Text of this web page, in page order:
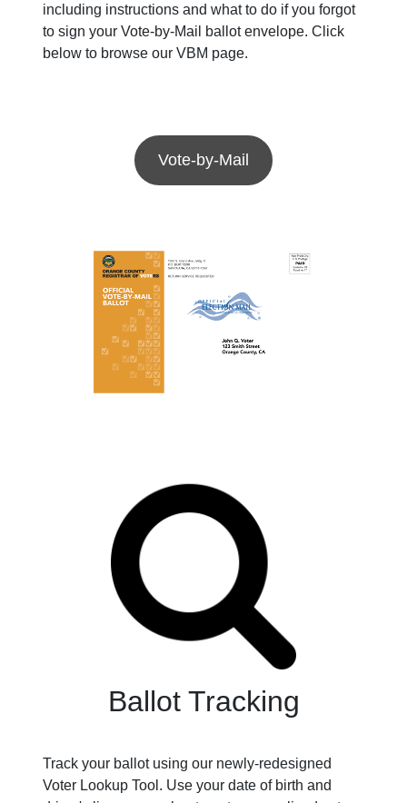
including instructions and what to do if you forgot
to sign your Vote-by-Mail ballot envelope. Click
below to browse our VBM page.
Vote-by-Mail
Ballot Tracking
Track your ballot using our newly-redesigned
Voter Lookup Tool. Use your date of birth and